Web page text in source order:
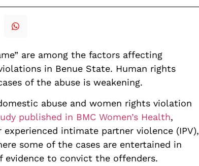
are among the factors affecting
in Benue State. Human rights
of the abuse is weakening.
abuse and women rights violation
published in BMC Women’s Health,
intimate partner violence (IPV),
some of the cases are entertained in
evidence to convict the offenders.